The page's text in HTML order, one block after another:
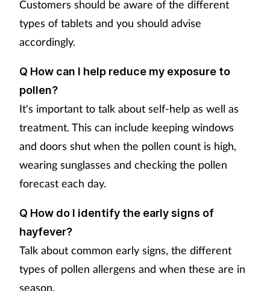
Customers should be aware of the different
types of tablets and you should advise
accordingly.
Q How can I help reduce my exposure to
pollen?
It's important to talk about self-help as well as
treatment. This can include keeping windows
and doors shut when the pollen count is high,
wearing sunglasses and checking the pollen
forecast each day.
Q How do I identify the early signs of
hayfever?
Talk about common early signs, the different
types of pollen allergens and when these are in
season.